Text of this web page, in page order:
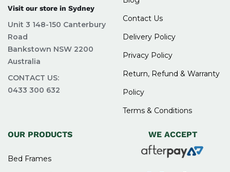
Visit our store in Sydney
Unit 3 148-150 Canterbury
Road
Bankstown NSW 2200
Australia
CONTACT US:
0433 300 632
Contact Us
Delivery Policy
Privacy Policy
Return, Refund & Warranty
Policy
Terms & Conditions
OUR PRODUCTS
Bed Frames
WE ACCEPT